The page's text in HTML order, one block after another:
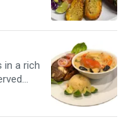
potato
side
in a rich